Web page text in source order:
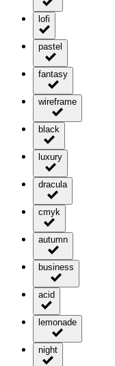
lofi
pastel
fantasy
wireframe
black
luxury
dracula
cmyk
autumn
business
acid
lemonade
night